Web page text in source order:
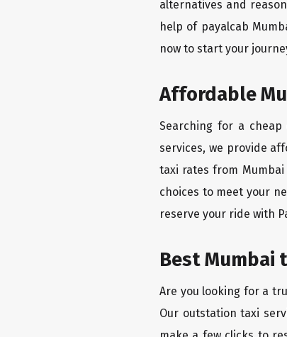
alternatives and
help of payalcab
now to start your
Affordable
Searching for a
services, we provide
taxi rates from
choices to meet your
reserve your ride with
Best Mumbai
Are you looking for a
Our outstation taxi